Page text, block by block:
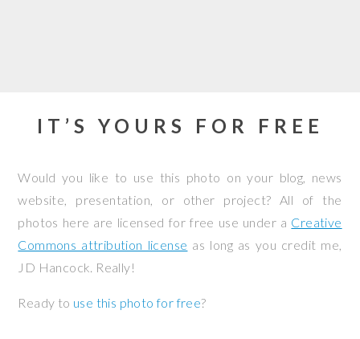
IT’S YOURS FOR FREE
Would you like to use this photo on your blog, news
website, presentation, or other project? All of the
photos here are licensed for free use under a Creative
Commons attribution license as long as you credit me,
JD Hancock. Really!
Ready to use this photo for free?